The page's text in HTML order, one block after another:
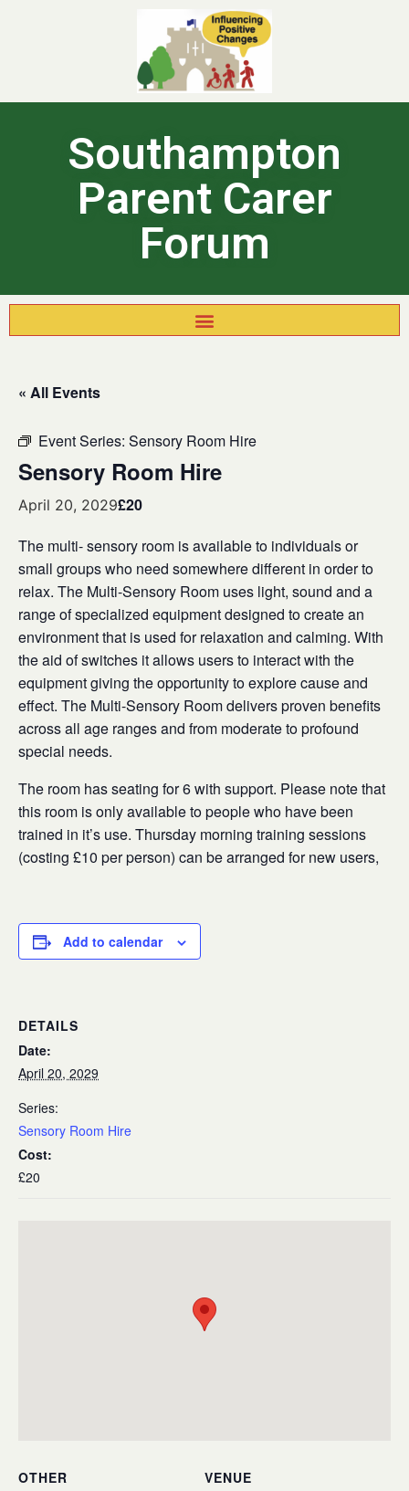
Southampton
Parent Carer
Forum
« All Events
Event Series: Sensory Room Hire
Sensory Room Hire
April 20, 2029£20
The multi- sensory room is available to individuals or
small groups who need somewhere different in order to
relax. The Multi-Sensory Room uses light, sound and a
range of specialized equipment designed to create an
environment that is used for relaxation and calming. With
the aid of switches it allows users to interact with the
equipment giving the opportunity to explore cause and
effect. The Multi-Sensory Room delivers proven benefits
across all age ranges and from moderate to profound
special needs.
The room has seating for 6 with support. Please note that
this room is only available to people who have been
trained in it’s use. Thursday morning training sessions
(costing £10 per person) can be arranged for new users,
Add to calendar
DETAILS
Date:
April 20, 2029
Series:
Sensory Room Hire
Cost:
£20
VENUE
OTHER